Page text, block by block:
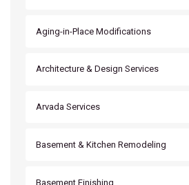
Aging-in-Place Modifications
Architecture & Design Services
Arvada Services
Basement & Kitchen Remodeling
Basement Finishing